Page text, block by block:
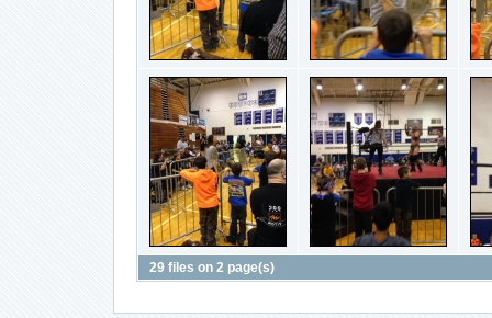
29 files on 2 page(s)